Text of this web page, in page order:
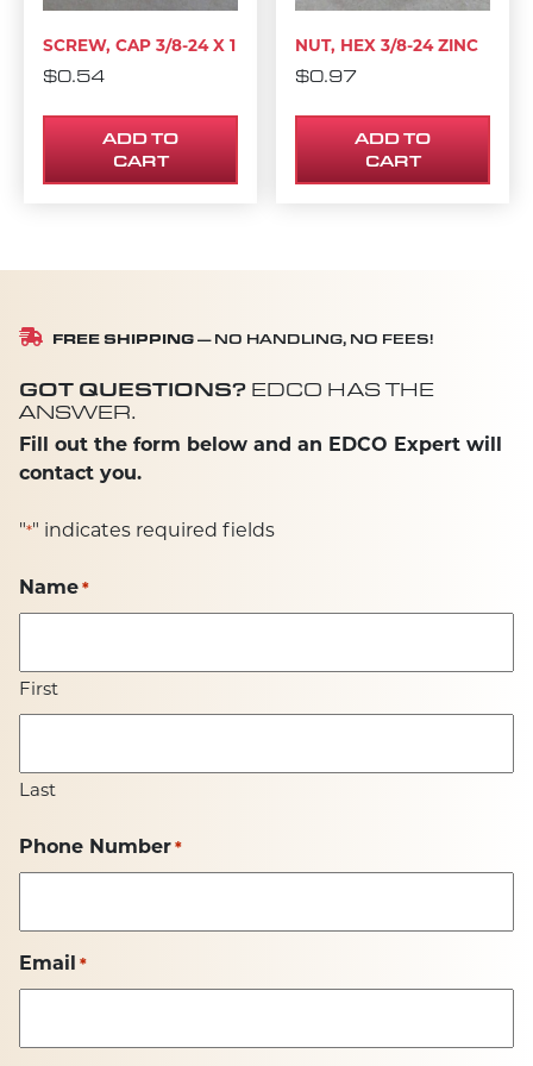
SCREW, CAP 3/8-24 X 1
$0.54
ADD TO
CART
NUT, HEX 3/8-24 ZINC
$0.97
ADD TO
CART
FREE SHIPPING — NO HANDLING, NO FEES!
GOT QUESTIONS? EDCO HAS THE
ANSWER.
Fill out the form below and an EDCO Expert will
contact you.
"*" indicates required fields
Name *
First
Last
Phone Number *
Email *